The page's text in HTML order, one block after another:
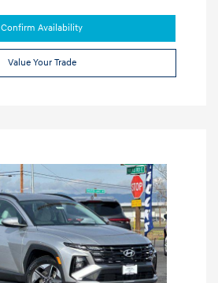
Confirm Availability
Value Your Trade